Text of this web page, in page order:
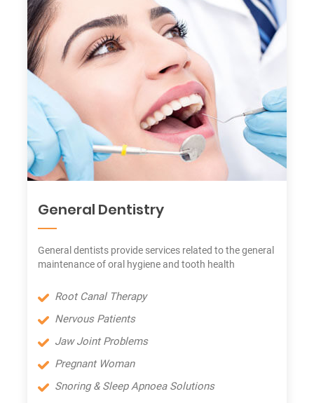
General Dentistry
General dentists provide services related to the general
maintenance of oral hygiene and tooth health
Root Canal Therapy
Nervous Patients
Jaw Joint Problems
Pregnant Woman
Snoring & Sleep Apnoea Solutions